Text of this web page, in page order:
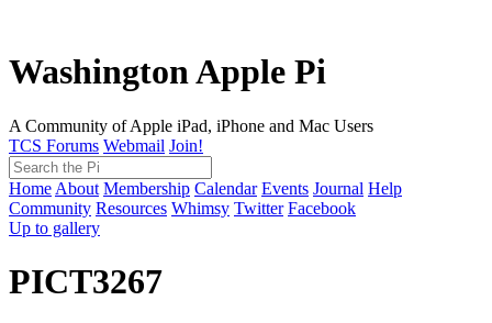
Washington Apple Pi
A Community of Apple iPad, iPhone and Mac Users
TCS Forums Webmail Join!
Home About Membership Calendar Events Journal Help
Community Resources Whimsy Twitter Facebook
Up to gallery
PICT3267